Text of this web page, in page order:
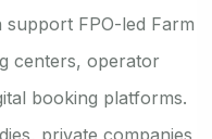
FPO-led Farm
centers, operator
booking platforms.
private companies